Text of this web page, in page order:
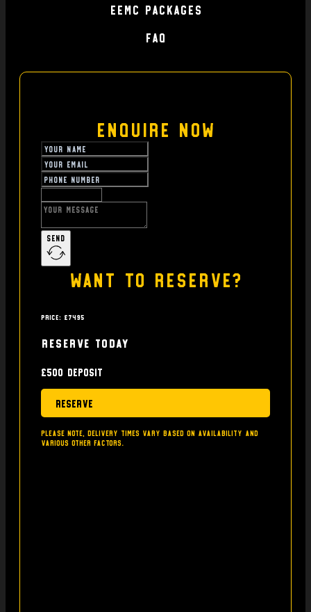
EEMC Packages
FAQ
Enquire Now
Send
Want to reserve?
Price: £7495
Reserve today
£500 deposit
Reserve
Please note, delivery times vary based on availability and
various other factors.